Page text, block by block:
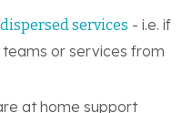
dispersed services - i.e. if
or services from
at home support